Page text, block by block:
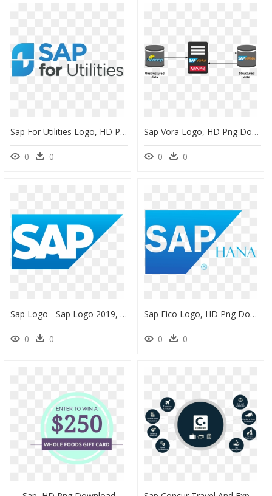
Sap For Utilities Logo, HD Png Download
0 0
Sap Vora Logo, HD Png Download
0 0
Sap Logo - Sap Logo 2019, HD Png Download
0 0
Sap Fico Logo, HD Png Download
0 0